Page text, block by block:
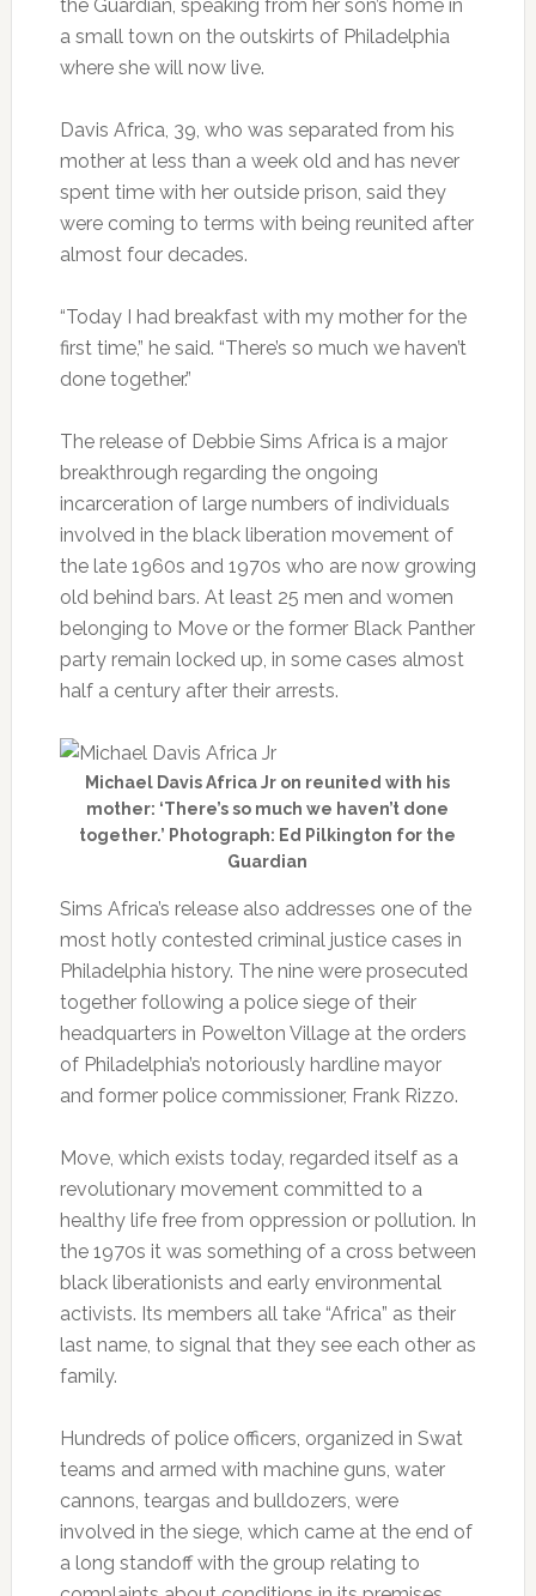
the Guardian, speaking from her son’s home in
a small town on the outskirts of Philadelphia
where she will now live.
Davis Africa, 39, who was separated from his
mother at less than a week old and has never
spent time with her outside prison, said they
were coming to terms with being reunited after
almost four decades.
“Today I had breakfast with my mother for the
first time,” he said. “There’s so much we haven’t
done together.”
The release of Debbie Sims Africa is a major
breakthrough regarding the ongoing
incarceration of large numbers of individuals
involved in the black liberation movement of
the late 1960s and 1970s who are now growing
old behind bars. At least 25 men and women
belonging to Move or the former Black Panther
party remain locked up, in some cases almost
half a century after their arrests.
Michael Davis Africa Jr on reunited with his
mother: ‘There’s so much we haven’t done
together.’ Photograph: Ed Pilkington for the
Guardian
Sims Africa’s release also addresses one of the
most hotly contested criminal justice cases in
Philadelphia history. The nine were prosecuted
together following a police siege of their
headquarters in Powelton Village at the orders
of Philadelphia’s notoriously hardline mayor
and former police commissioner, Frank Rizzo.
Move, which exists today, regarded itself as a
revolutionary movement committed to a
healthy life free from oppression or pollution. In
the 1970s it was something of a cross between
black liberationists and early environmental
activists. Its members all take “Africa” as their
last name, to signal that they see each other as
family.
Hundreds of police officers, organized in Swat
teams and armed with machine guns, water
cannons, teargas and bulldozers, were
involved in the siege, which came at the end of
a long standoff with the group relating to